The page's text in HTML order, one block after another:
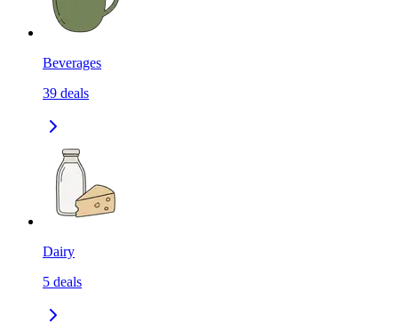
Beverages
39 deals
Dairy
5 deals